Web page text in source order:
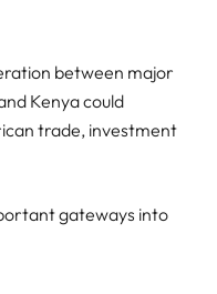
between major
Kenya could
trade, investment
gateways into